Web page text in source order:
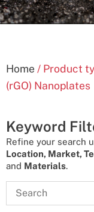
Home / Product
(rGO) Nanoplates
Keyword
Refine your search
Location, Market,
and Materials.